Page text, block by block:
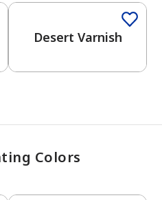
Desert Varnish
Colors